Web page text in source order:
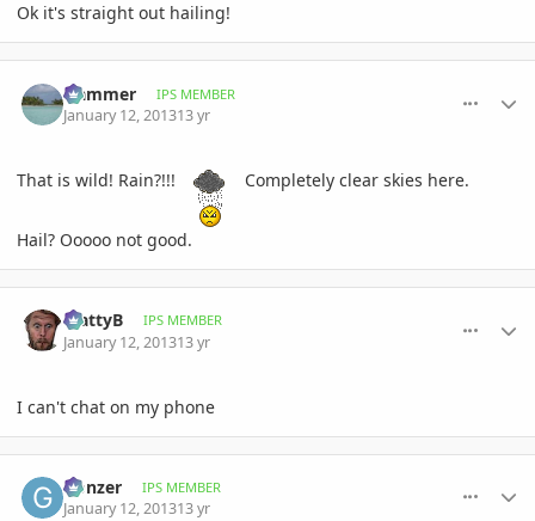
Ok it's straight out hailing!
Hammer IPS MEMBER
January 12, 201313 yr
That is wild! Rain?!!! Completely clear skies here.
Hail? Ooooo not good.
MattyB IPS MEMBER
January 12, 201313 yr
I can't chat on my phone
Gonzer IPS MEMBER
January 12, 201313 yr